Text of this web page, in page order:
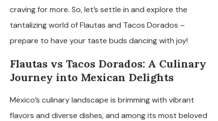
craving for more. So, let’s settle in and explore the
tantalizing world of Flautas and Tacos Dorados –
prepare to have your taste buds dancing with joy!
Flautas vs Tacos Dorados: A Culinary
Journey into Mexican Delights
Mexico’s culinary landscape is brimming with vibrant
flavors and diverse dishes, and among its most beloved